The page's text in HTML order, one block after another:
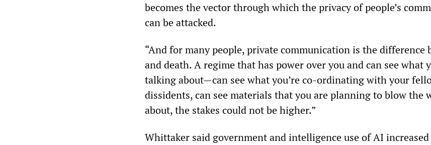
becomes the vector through which the privacy of people’s
can be attacked.
“And for many people, private communication is the difference
and death. A regime that has power over you and can see what
talking about—can see what you’re co-ordinating with your
dissidents, can see materials that you are planning to blow the
about, the stakes could not be higher.”
Whittaker said government and intelligence use of AI